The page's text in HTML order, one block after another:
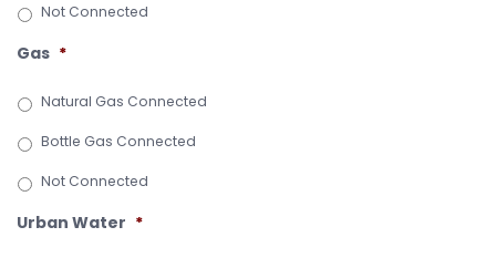
Not Connected
Gas *
Natural Gas Connected
Bottle Gas Connected
Not Connected
Urban Water *